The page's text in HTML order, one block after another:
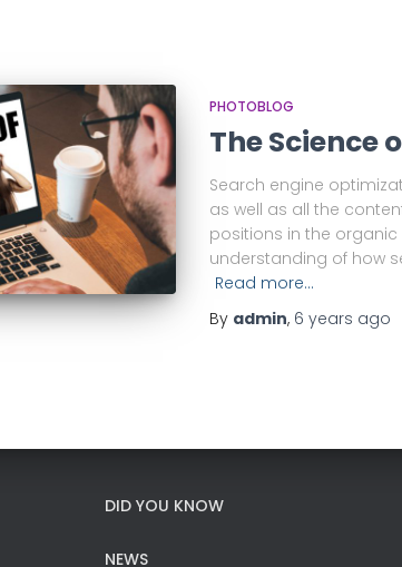
PHOTOBLOG
The Science
Search engine
as well as all the
positions in the organic
understanding of how
Read more…
By admin, 6 years ago
DID YOU KNOW
NEWS